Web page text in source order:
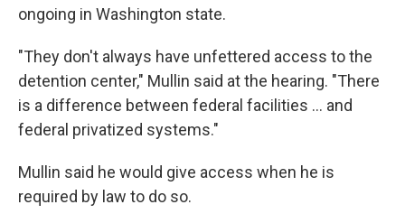
ongoing in Washington state.
"They don't always have unfettered access to the
detention center," Mullin said at the hearing. "There
is a difference between federal facilities … and
federal privatized systems."
Mullin said he would give access when he is
required by law to do so.